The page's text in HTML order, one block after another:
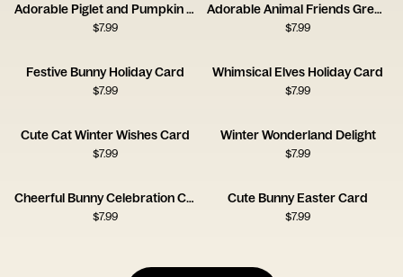
Adorable Piglet and Pumpkin Card
$7.99
Adorable Animal Friends Greeting Card
$7.99
Festive Bunny Holiday Card
$7.99
Whimsical Elves Holiday Card
$7.99
Cute Cat Winter Wishes Card
$7.99
Winter Wonderland Delight
$7.99
Cheerful Bunny Celebration Card
$7.99
Cute Bunny Easter Card
$7.99